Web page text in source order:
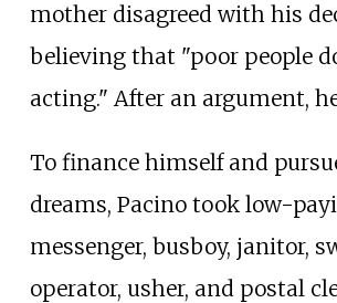
mother disagreed with his
believing that "poor people
acting." After an argument,
To finance himself and
dreams, Pacino took low-
messenger, busboy, janitor,
operator, usher, and postal